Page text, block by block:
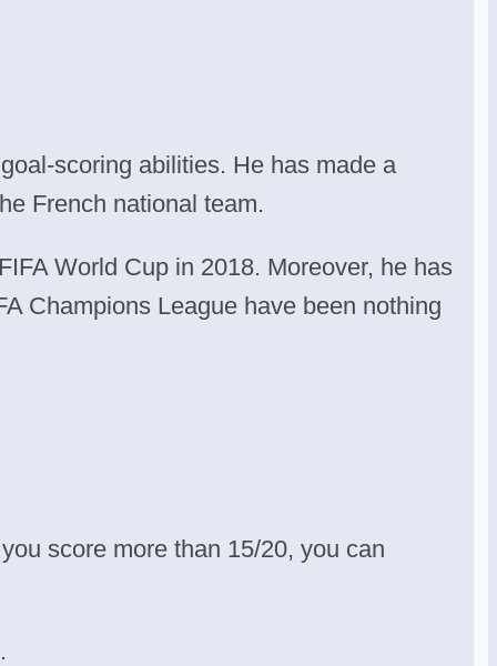
scoring abilities. He has made a
French national team.
World Cup in 2018. Moreover, he has
Champions League have been nothing
score more than 15/20, you can